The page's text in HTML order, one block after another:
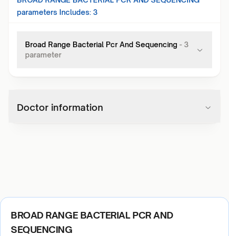
parameters Includes: 3
Broad Range Bacterial Pcr And Sequencing - 3
parameter
Doctor information
BROAD RANGE BACTERIAL PCR AND
SEQUENCING